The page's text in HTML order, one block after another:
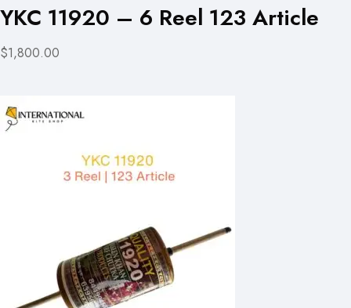
YKC 11920 – 6 Reel 123 Article
$1,800.00